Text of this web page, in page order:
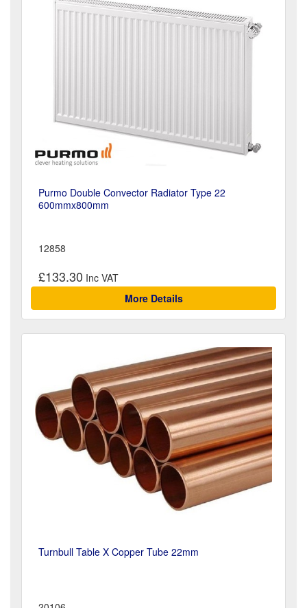
Purmo Double Convector Radiator Type 22
600mmx800mm
12858
£133.30
More Details
Turnbull Table X Copper Tube 22mm